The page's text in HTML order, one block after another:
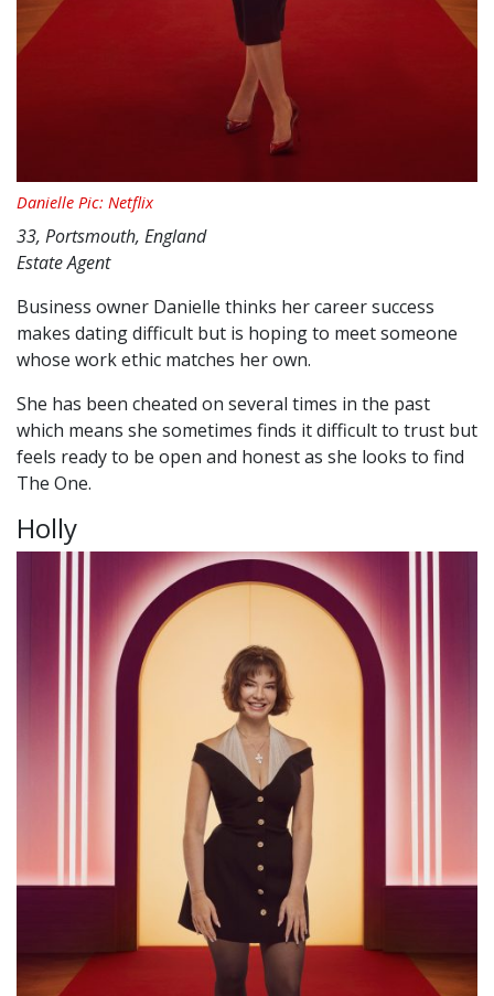
Danielle Pic: Netflix
33, Portsmouth, England
Estate Agent
Business owner Danielle thinks her career success
makes dating difficult but is hoping to meet someone
whose work ethic matches her own.
She has been cheated on several times in the past
which means she sometimes finds it difficult to trust but
feels ready to be open and honest as she looks to find
The One.
Holly